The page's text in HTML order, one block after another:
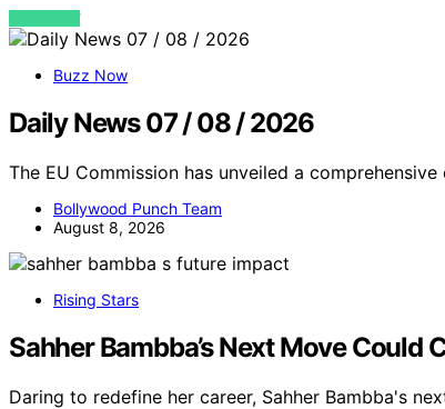
VIEW POST
Buzz Now
Daily News 07 / 08 / 2026
The EU Commission has unveiled a
Bollywood Punch Team
August 8, 2026
Rising Stars
Sahher Bambba’s Next Move Could
Daring to redefine her career, Sahher Bambba's